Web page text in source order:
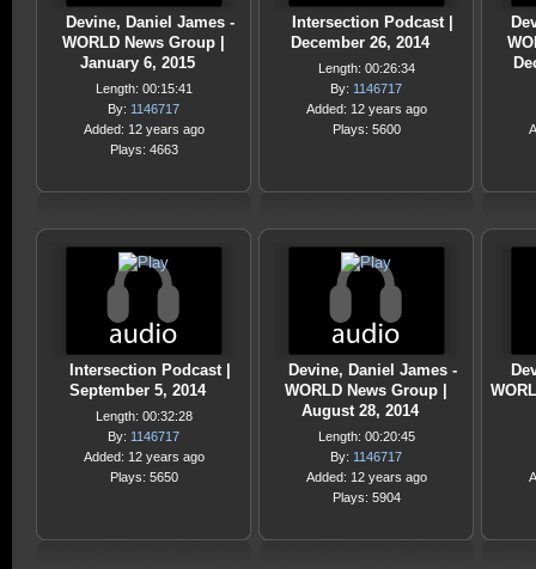
Devine, Daniel James -
WORLD News Group |
January 6, 2015
Length: 00:15:41
By: 1146717
Added: 12 years ago
Plays: 4663
Intersection Podcast |
December 26, 2014
Length: 00:26:34
By: 1146717
Added: 12 years ago
Plays: 5600
Intersection Podcast |
September 5, 2014
Length: 00:32:28
By: 1146717
Added: 12 years ago
Plays: 5650
Devine, Daniel James -
WORLD News Group |
August 28, 2014
Length: 00:20:45
By: 1146717
Added: 12 years ago
Plays: 5904